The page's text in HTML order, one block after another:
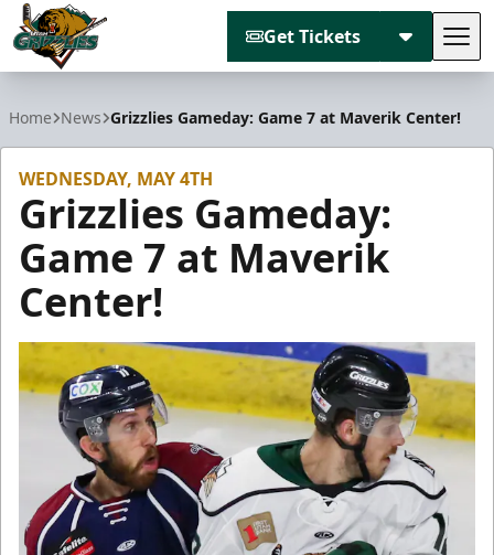
Get Tickets
Home News Grizzlies Gameday: Game 7 at Maverik Center!
WEDNESDAY, MAY 4TH
Grizzlies Gameday:
Game 7 at Maverik
Center!